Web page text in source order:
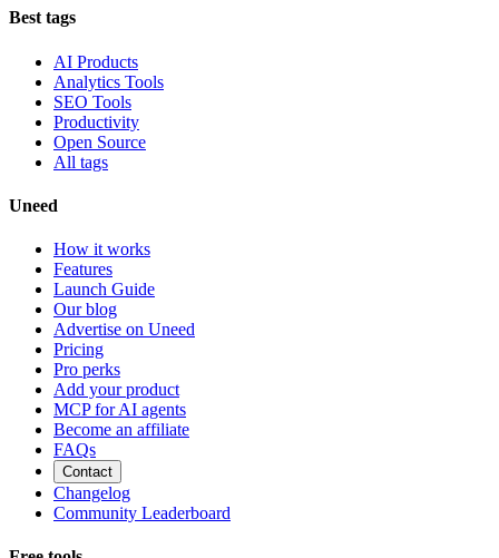
Best tags
AI Products
Analytics Tools
SEO Tools
Productivity
Open Source
All tags
Uneed
How it works
Features
Launch Guide
Our blog
Advertise on Uneed
Pricing
Pro perks
Add your product
MCP for AI agents
Become an affiliate
FAQs
Contact
Changelog
Community Leaderboard